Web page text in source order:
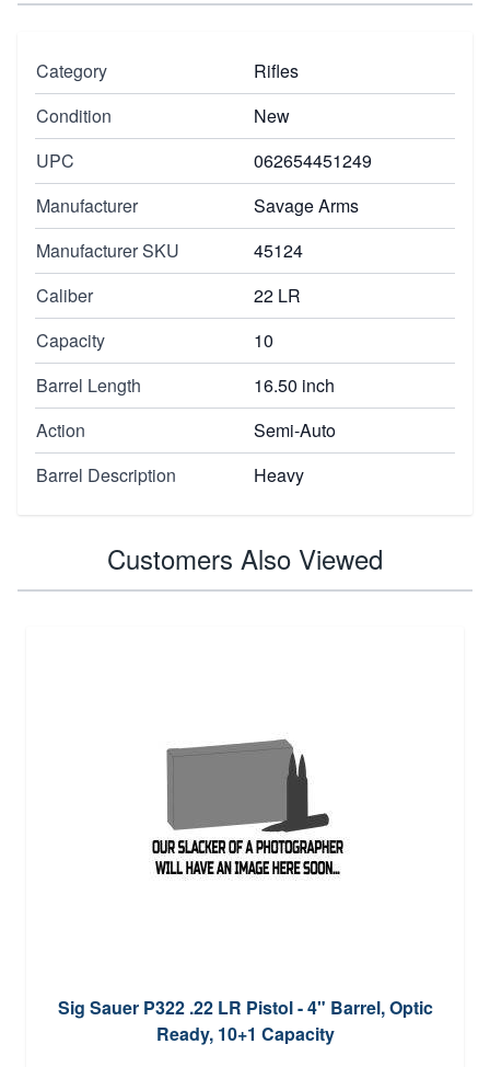
Category
Rifles
Condition
New
UPC
062654451249
Manufacturer
Savage Arms
Manufacturer SKU
45124
Caliber
22 LR
Capacity
10
Barrel Length
16.50 inch
Action
Semi-Auto
Barrel Description
Heavy
Customers Also Viewed
Sig Sauer P322 .22 LR Pistol - 4" Barrel, Optic
Ready, 10+1 Capacity